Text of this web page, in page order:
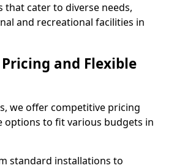
that cater to diverse needs,
and recreational facilities in
and Flexible
we offer competitive pricing
options to fit various budgets in
standard installations to